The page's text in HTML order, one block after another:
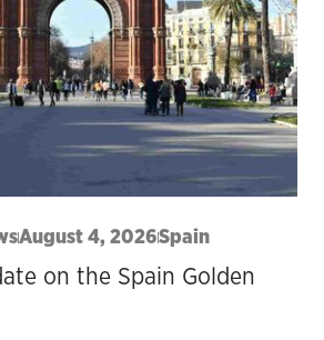
August 4, 2026Spain
on the Spain Golden